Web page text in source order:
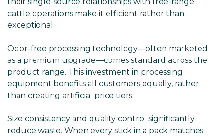
cattle operations make it efficient rather than
exceptional.
Odor-free processing technology—often marketed
as a premium upgrade—comes standard across the
product range. This investment in processing
equipment benefits all customers equally, rather
than creating artificial price tiers.
Size consistency and quality control significantly
reduce waste. When every stick in a pack matches